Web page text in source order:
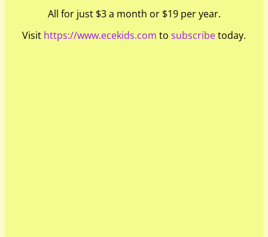
All for just $3 a month or $19 per year.
Visit https://www.ecekids.com to subscribetoday.